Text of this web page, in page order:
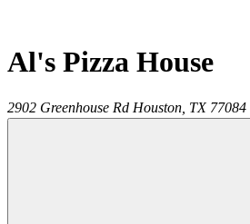
Al's Pizza House
2902 Greenhouse Rd Houston TX 77084